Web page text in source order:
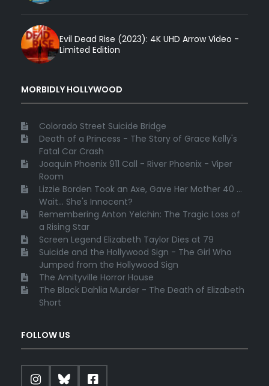
Evil Dead Rise (2023): 4K UHD Arrow Video -
Limited Edition
MORBIDLY HOLLYWOOD
Colorado Street Suicide Bridge
Death of a Princess - The Story of Grace Kelly's
Fatal Car Crash
Joaquin Phoenix 911 Call - River Phoenix - Viper
Room
Lizzie Borden Took an Axe, Gave Her Mother 40 ...
Wait... She's Innocent?
Remembering Anton Yelchin: The Tragic Loss of
a Rising Star
Screen Legend Elizabeth Taylor Dies at 79
Suicide and the Hollywood Sign - The Girl Who
Jumped from the Hollywood Sign
The Amityville Horror House
The Black Dahlia Murder - The Death of Elizabeth
Short
FOLLOW US